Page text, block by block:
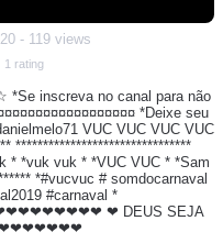
- 119 views
1 rating
no canal para não
*Deixe seu
VUC VUC VUC VUC
********************************
* *vuk vuk * *VUC VUC * *Sam
*#vucvuc # somdocarnaval
#carnaval *
❤ DEUS SEJA